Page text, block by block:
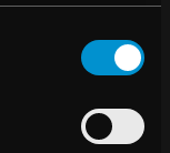
and the
since 2003.